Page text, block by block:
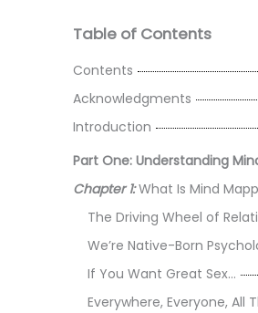
Table of Contents
Contents
Acknowledgments
Introduction
Part One: Understanding
Chapter 1:What Is Mind
The Driving Wheel of
We’re Native-Born
If You Want Great Sex…
Everywhere, Everyone, All